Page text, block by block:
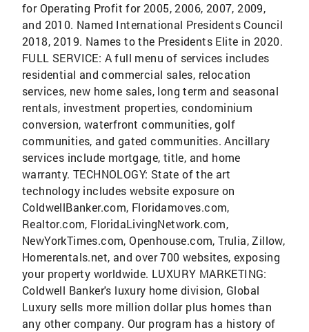
for Operating Profit for 2005, 2006, 2007, 2009,
and 2010. Named International Presidents Council
2018, 2019. Names to the Presidents Elite in 2020.
FULL SERVICE: A full menu of services includes
residential and commercial sales, relocation
services, new home sales, long term and seasonal
rentals, investment properties, condominium
conversion, waterfront communities, golf
communities, and gated communities. Ancillary
services include mortgage, title, and home
warranty. TECHNOLOGY: State of the art
technology includes website exposure on
ColdwellBanker.com, Floridamoves.com,
Realtor.com, FloridaLivingNetwork.com,
NewYorkTimes.com, Openhouse.com, Trulia, Zillow,
Homerentals.net, and over 700 websites, exposing
your property worldwide. LUXURY MARKETING:
Coldwell Banker's luxury home division, Global
Luxury sells more million dollar plus homes than
any other company. Our program has a history of